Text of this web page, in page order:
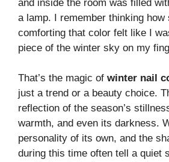
and inside the room was filled
a lamp. I remember thinking how
comforting that color felt like I
piece of the winter sky on my
That’s the magic of winter nail
just a trend or a beauty choice.
reflection of the season’s
warmth, and even its darkness.
personality of its own, and the
during this time often tell a quiet